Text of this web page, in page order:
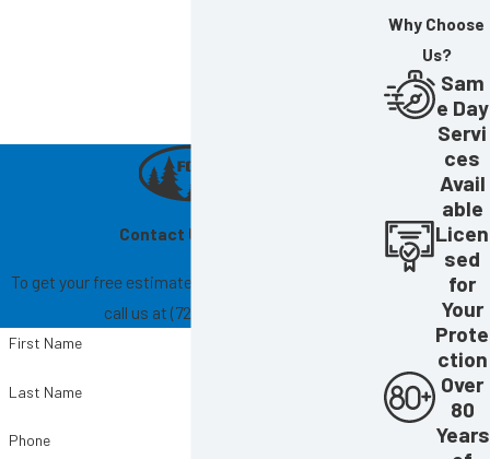
Contact Us Today!
To get your free estimate, fill out the form below or
call us at (727) 865-6004
First Name
Last Name
Phone
Why Choose
Us?
Sam
e Day
Servi
ces
Avail
able
Licen
sed
for
Your
Prote
ction
Over
80
Years